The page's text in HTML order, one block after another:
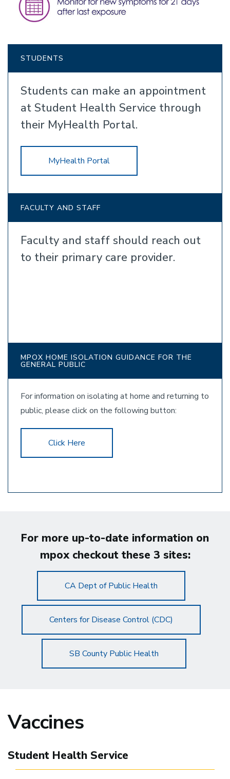
STUDENTS
Students can make an appointment
at Student Health Service through
their MyHealth Portal.
MyHealth Portal
FACULTY AND STAFF
Faculty and staff should reach out
to their primary care provider.
MPOX HOME ISOLATION GUIDANCE FOR THE
GENERAL PUBLIC
For information on isolating at home and returning to
public, please click on the following button:
Click Here
For more up-to-date information on
mpox checkout these 3 sites:
CA Dept of Public Health
Centers for Disease Control (CDC)
SB County Public Health
Vaccines
Student Health Service